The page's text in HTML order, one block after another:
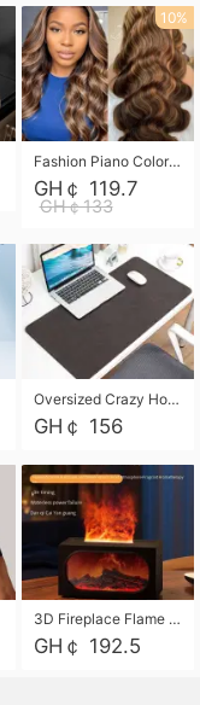
10%
Fashion Piano Color Wig, Front Lace Big Wavy Curly Synthetic Full Head Wig
GH￠ 119.7
GH￠133
Oversized Crazy Horse Grain PU Desk Pad, Skin-friendly Leather Texture Mouse Pad, Large Desktop Writing Mat for Office Study Laptop Computer
GH￠ 156
3D Fireplace Flame Aroma Diffuser Humidifier, 2-in-1 Essential Oil Sprayer & Cool Mist Humidifier with 7-Color Light, 3H Timer & Auto Shut-Off, for Bedroom, Office & Home Decor
GH￠ 192.5